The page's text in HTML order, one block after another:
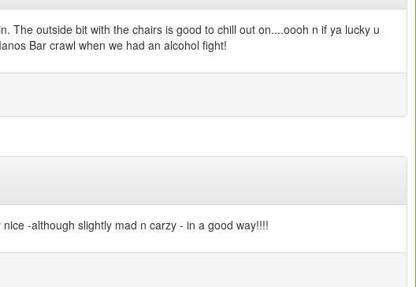
The outside bit with the chairs is good to chill out on....oooh n if ya lucky u
Bar crawl when we had an alcohol fight!
-although slightly mad n carzy - in a good way!!!!